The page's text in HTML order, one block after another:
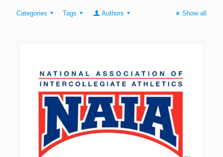
Categories Tags Authors Show all